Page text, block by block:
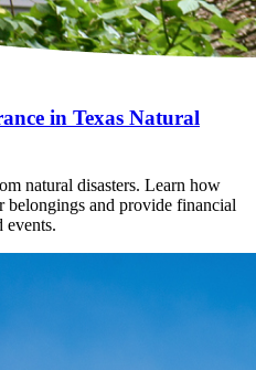
in Texas Natural
natural disasters. Learn how
belongings and provide financial
events.